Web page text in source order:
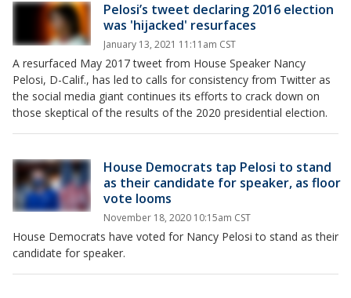
Pelosi’s tweet declaring 2016 election
was 'hijacked' resurfaces
January 13, 2021 11:11am CST
A resurfaced May 2017 tweet from House Speaker Nancy
Pelosi, D-Calif., has led to calls for consistency from Twitter as
the social media giant continues its efforts to crack down on
those skeptical of the results of the 2020 presidential election.
House Democrats tap Pelosi to stand
as their candidate for speaker, as floor
vote looms
November 18, 2020 10:15am CST
House Democrats have voted for Nancy Pelosi to stand as their
candidate for speaker.